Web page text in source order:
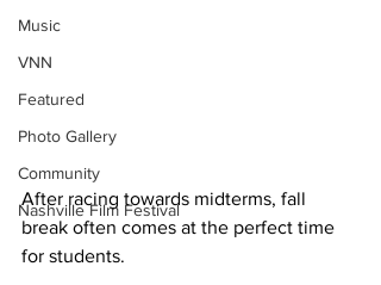
Music
VNN
Featured
Photo Gallery
Community
Nashville Film Festival
After racing towards midterms, fall
break often comes at the perfect time
for students.